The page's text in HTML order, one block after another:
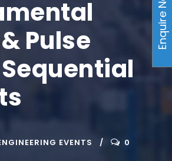
Pulse
EVENTS 0
Enquire Now